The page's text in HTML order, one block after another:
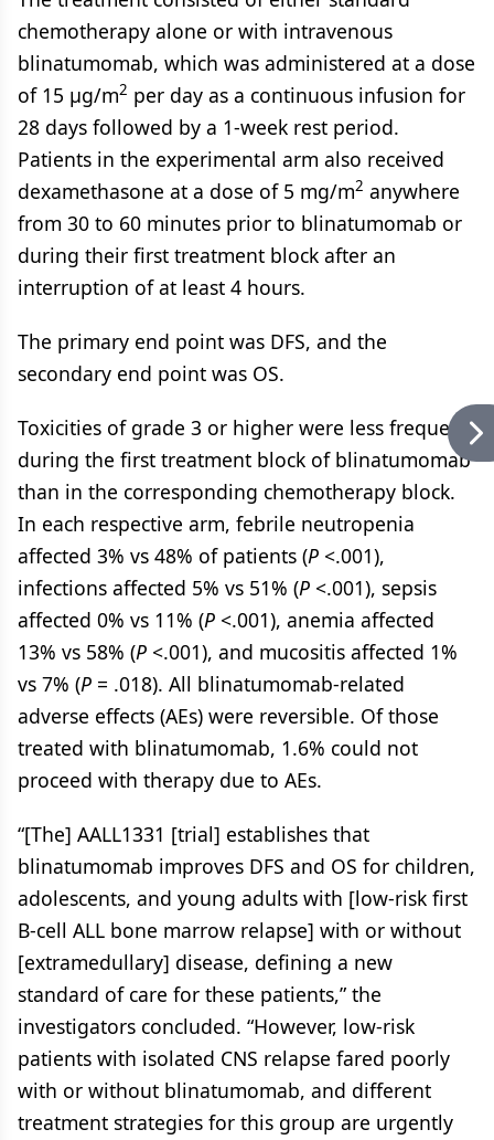
chemotherapy alone or with intravenous
blinatumomab, which was administered at a dose
of 15 μg/m2 per day as a continuous infusion for
28 days followed by a 1-week rest period.
Patients in the experimental arm also received
dexamethasone at a dose of 5 mg/m2 anywhere
from 30 to 60 minutes prior to blinatumomab or
during their first treatment block after an
interruption of at least 4 hours.
The primary end point was DFS, and the
secondary end point was OS.
Toxicities of grade 3 or higher were less frequent
during the first treatment block of blinatumomab
than in the corresponding chemotherapy block.
In each respective arm, febrile neutropenia
affected 3% vs 48% of patients (P <.001),
infections affected 5% vs 51% (P <.001), sepsis
affected 0% vs 11% (P <.001), anemia affected
13% vs 58% (P <.001), and mucositis affected 1%
vs 7% (P = .018). All blinatumomab-related
adverse effects (AEs) were reversible. Of those
treated with blinatumomab, 1.6% could not
proceed with therapy due to AEs.
“[The] AALL1331 [trial] establishes that
blinatumomab improves DFS and OS for children,
adolescents, and young adults with [low-risk first
B-cell ALL bone marrow relapse] with or without
[extramedullary] disease, defining a new
standard of care for these patients,” the
investigators concluded. “However, low-risk
patients with isolated CNS relapse fared poorly
with or without blinatumomab, and different
treatment strategies for this group are urgently